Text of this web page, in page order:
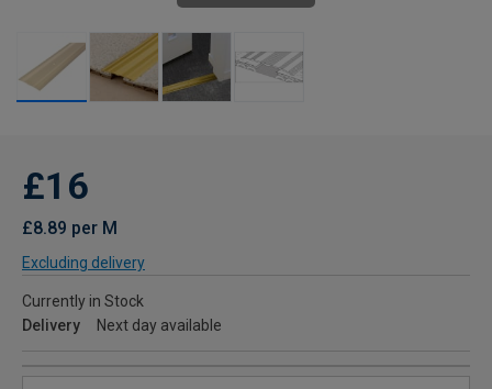
£16
£8.89 per M
Excluding delivery
Currently in Stock
Delivery
Next day available